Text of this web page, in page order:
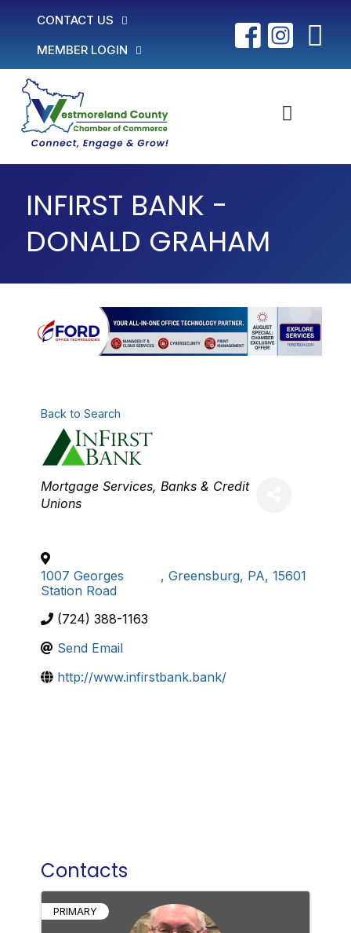
CONTACT US
MEMBER LOGIN
INFIRST BANK -
DONALD GRAHAM
Back to Search
Categories
Mortgage Services Banks & Credit
Unions
1007 Georges
Station Road
, Greensburg, PA, 15601
(724) 388-1163
Send Email
http://www.infirstbank.bank/
Contacts
PRIMARY